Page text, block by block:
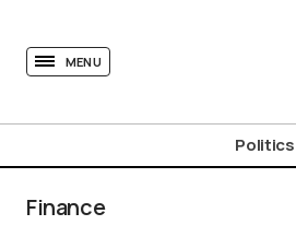
MENU
Politics
Finance